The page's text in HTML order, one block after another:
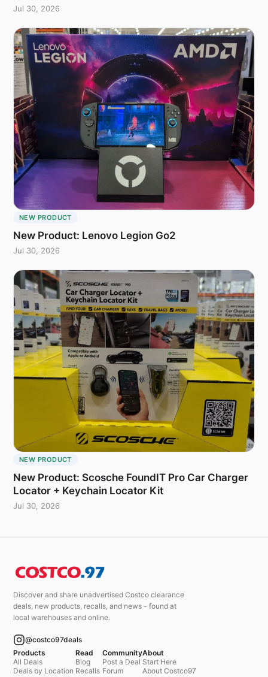
Jul 30, 2026
NEW PRODUCT
New Product: Lenovo Legion Go2
Jul 30, 2026
NEW PRODUCT
New Product: Scosche FoundIT Pro Car Charger
Locator + Keychain Locator Kit
Jul 30, 2026
Discover and share unadvertised Costco clearance
deals, new products, recalls, and news - found at
local warehouses and online.
@costco97deals
Products
All Deals
Deals by Location
Read
Blog
Recalls
Community
Post a Deal
Forum
About
Start Here
About Costco97